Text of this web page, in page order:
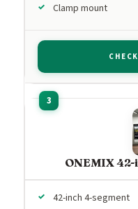
Clamp mount
ONEMIX 42-
42-inch 4-segment